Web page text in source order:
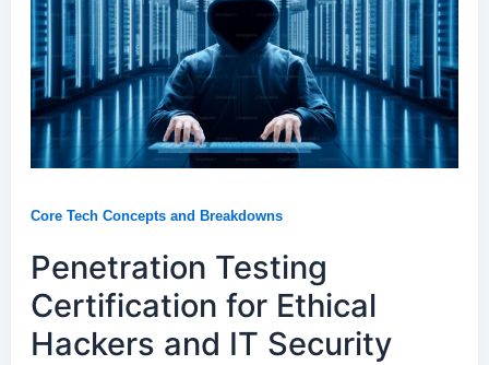
Core Tech Concepts and Breakdowns
Penetration Testing
Certification for Ethical
Hackers and IT Security